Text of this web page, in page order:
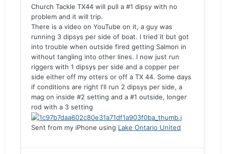
Church Tackle TX44 will pull a #1 dipsy with no
problem and it will trip.
There is a video on YouTube on it, a guy was
running 3 dipsys per side of boat. I tried it but got
into trouble when outside fired getting Salmon in
without tangling into other lines. I now just run
riggers with 1 dipsys per side and a copper per
side either off my otters or off a TX 44. Some days
if conditions are right I'll run 2 dipsys per side, a
mag on inside #2 setting and a #1 outside, longer
rod with a 3 setting
Sent from my iPhone using Lake Ontario United